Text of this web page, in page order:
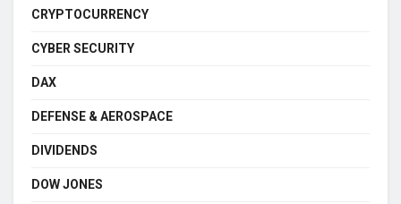
CRYPTOCURRENCY
CYBER SECURITY
DAX
DEFENSE & AEROSPACE
DIVIDENDS
DOW JONES